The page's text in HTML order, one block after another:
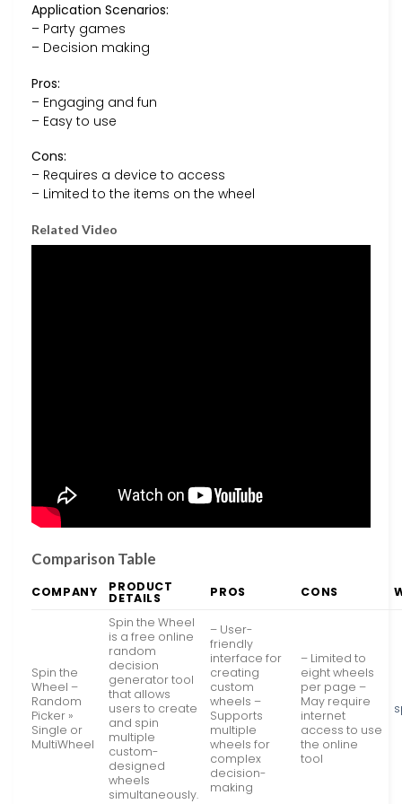
Application Scenarios:
– Party games
– Decision making
Pros:
– Engaging and fun
– Easy to use
Cons:
– Requires a device to access
– Limited to the items on the wheel
Related Video
Comparison Table
COMPANY PRODUCT
DETAILS PROS CONS
Spin the
Wheel –
Random
Picker »
Single or
MultiWheel
Spin the Wheel
is a free online
random
decision
generator tool
that allows
users to create
and spin
multiple
custom-
designed
wheels
simultaneously.
– User-
friendly
interface for
creating
custom
wheels –
Supports
multiple
wheels for
complex
decision-
making
– Limited to
eight wheels
per page –
May require
internet
access to use
the online
tool